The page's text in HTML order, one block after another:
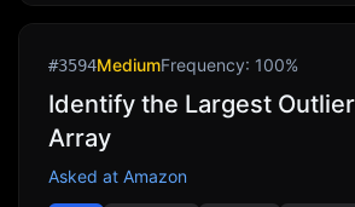
#3594MediumFrequency: 100%
Identify the Largest
Array
Asked at Amazon